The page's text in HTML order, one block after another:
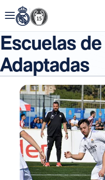
Escuelas
Adaptadas